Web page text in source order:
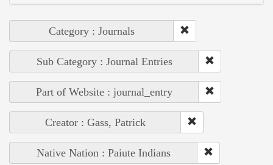
Category : Journals
Sub Category : Journal Entries
Part of Website : journal_entry
Creator : Gass, Patrick
Native Nation : Paiute Indians